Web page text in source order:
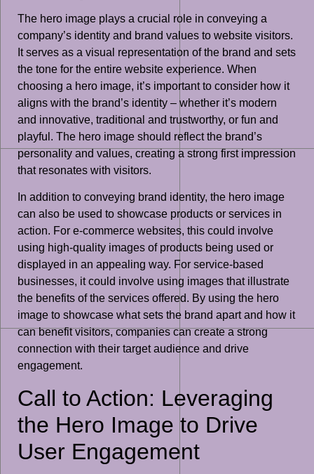
The hero image plays a crucial role in conveying a
company’s identity and brand values to website visitors.
It serves as a visual representation of the brand and sets
the tone for the entire website experience. When
choosing a hero image, it’s important to consider how it
aligns with the brand’s identity – whether it’s modern
and innovative, traditional and trustworthy, or fun and
playful. The hero image should reflect the brand’s
personality and values, creating a strong first impression
that resonates with visitors.
In addition to conveying brand identity, the hero image
can also be used to showcase products or services in
action. For e-commerce websites, this could involve
using high-quality images of products being used or
displayed in an appealing way. For service-based
businesses, it could involve using images that illustrate
the benefits of the services offered. By using the hero
image to showcase what sets the brand apart and how it
can benefit visitors, companies can create a strong
connection with their target audience and drive
engagement.
Call to Action: Leveraging
the Hero Image to Drive
User Engagement